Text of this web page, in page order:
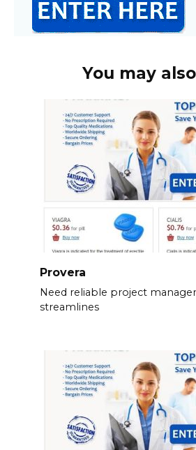
You may
Provera
Need reliable project
streamlines